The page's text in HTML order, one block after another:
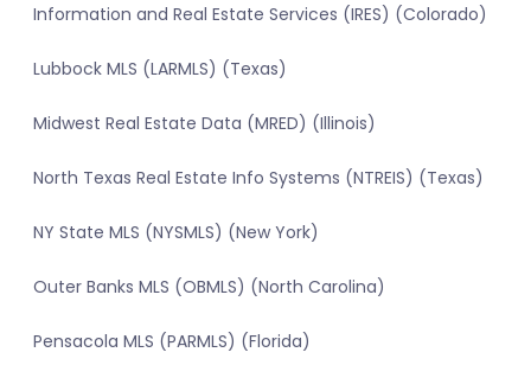
Information and Real Estate Services (IRES) (Colorado)
Lubbock MLS (LARMLS) (Texas)
Midwest Real Estate Data (MRED) (Illinois)
North Texas Real Estate Info Systems (NTREIS) (Texas)
NY State MLS (NYSMLS) (New York)
Outer Banks MLS (OBMLS) (North Carolina)
Pensacola MLS (PARMLS) (Florida)